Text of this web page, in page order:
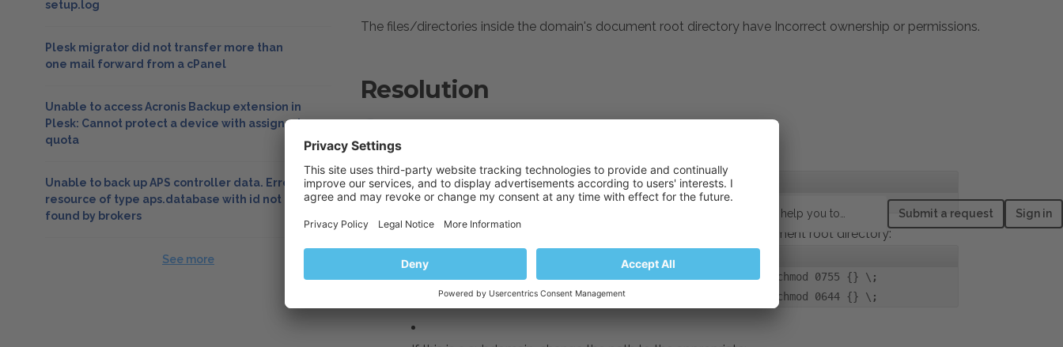
How can we help you today? Submit a request Sign in
setup.log
Plesk migrator did not transfer more than
one mail forward from a cPanel
Unable to access Acronis Backup extension in
Plesk: Cannot protect a device with assigned
quota
Unable to back up APS controller data. Error:
resource of type aps.database with id not
found by brokers
See more
The files/directories inside the domain's document root directory have Incorrect ownership or permissions.
Resolution
#plesk repair fs example.com
Fix permissions on directories and files inside the virtual host document root directory:
find /var/www/vhosts/example.com/httpdocs/* -type d -exec chmod 0755 {} \;
find /var/www/vhosts/example.com/httpdocs/* -type f -exec chmod 0644 {} \;